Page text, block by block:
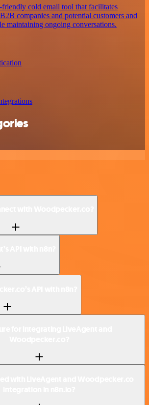
friendly cold email tool that facilitates
companies and potential customers and
maintaining ongoing conversations.